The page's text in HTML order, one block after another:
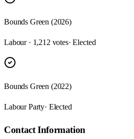
Bounds Green (2026)
Labour · 1,212 votes· Elected
Bounds Green (2022)
Labour Party· Elected
Contact Information